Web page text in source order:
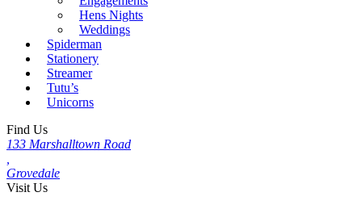
Hens Nights
Weddings
Spiderman
Stationery
Streamer
Tutu’s
Unicorns
Find Us
133 Marshalltown Road
Grovedale
Visit Us